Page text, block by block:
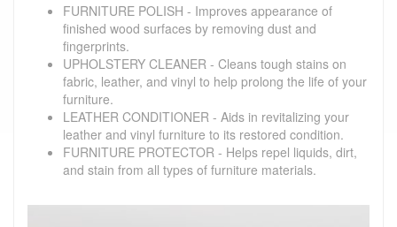
FURNITURE POLISH - Improves appearance of
finished wood surfaces by removing dust and
fingerprints.
UPHOLSTERY CLEANER - Cleans tough stains on
fabric, leather, and vinyl to help prolong the life of your
furniture.
LEATHER CONDITIONER - Aids in revitalizing your
leather and vinyl furniture to its restored condition.
FURNITURE PROTECTOR - Helps repel liquids, dirt,
and stain from all types of furniture materials.